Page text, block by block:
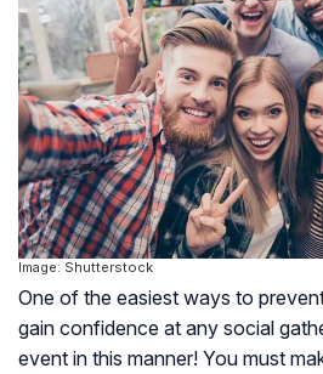
Image: Shutterstock
One of the easiest ways to
gain confidence at any social
event in this manner! You must